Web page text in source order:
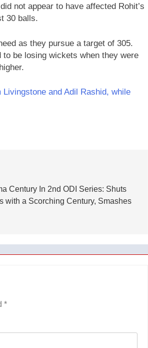
not appear to have affected Rohit’s
30 balls.
as they pursue a target of 305.
be losing wickets when they were
and Adil Rashid, while
Century In 2nd ODI Series: Shuts
with a Scorching Century, Smashes
*